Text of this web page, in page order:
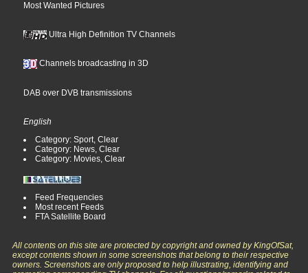
Most Wanted Pictures
Ultra High Definition TV Channels
Channels broadcasting in 3D
DAB over DVB transmissions
English
Category: Sport, Clear
Category: News, Clear
Category: Movies, Clear
Feed Frequencies
Most recent Feeds
FTA Satellite Board
All contents on this site are protected by copyright and owned by KingOfSat,
except contents shown in some screenshots that belong to their respective
owners. Screenshots are only proposed to help illustrating, identifying and